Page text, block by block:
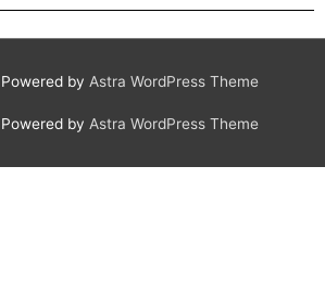
| Powered by Astra WordPress Theme
| Powered by Astra WordPress Theme